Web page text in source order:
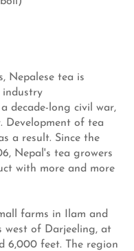
Nepalese tea is
industry
decade-long civil war,
Development of tea
a result. Since the
Nepal's tea growers
with more and more
farms in Ilam and
west of Darjeeling, at
6,000 feet. The region